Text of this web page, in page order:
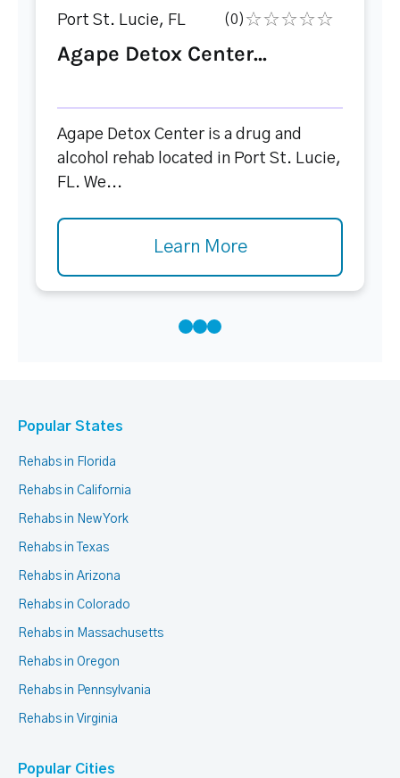
Port St. Lucie, FL (0)
Agape Detox Center...
Agape Detox Center is a drug and
alcohol rehab located in Port St. Lucie,
FL. We...
Learn More
Popular States
Rehabs in Florida
Rehabs in California
Rehabs in New York
Rehabs in Texas
Rehabs in Arizona
Rehabs in Colorado
Rehabs in Massachusetts
Rehabs in Oregon
Rehabs in Pennsylvania
Rehabs in Virginia
Popular Cities